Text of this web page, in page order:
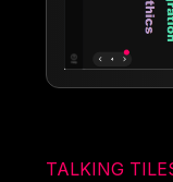
TALKING